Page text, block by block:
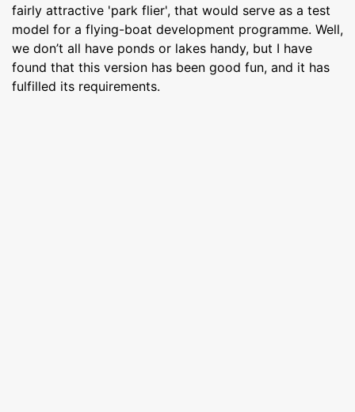
fairly attractive 'park flier', that would serve as a test
model for a flying-boat development programme. Well,
we don’t all have ponds or lakes handy, but I have
found that this version has been good fun, and it has
fulfilled its requirements.